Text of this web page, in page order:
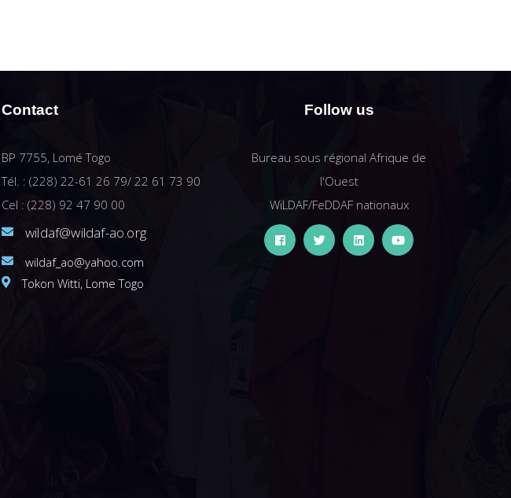
Contact
BP 7755, Lomé Togo
Tél. : (228) 22-61 26 79/ 22 61 73 90
Cel : (228) 92 47 90 00
wildaf@wildaf-ao.org
wildaf_ao@yahoo.com
Tokon Witti, Lome Togo
Follow us
Bureau sous régional Afrique de
l'Ouest
WiLDAF/FeDDAF nationaux